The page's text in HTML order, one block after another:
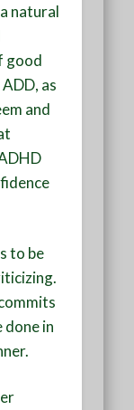
natural
good
as
and
to be
done in